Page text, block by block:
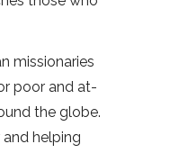
missionaries
poor and at-
the globe.
helping